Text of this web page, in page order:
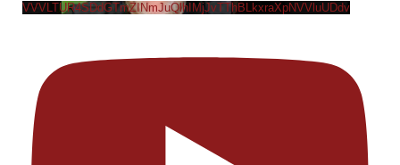
VVVLTUR4SDdGTmZINmJuQlhIMjJvTThBLkxraXpNVVluUDdv